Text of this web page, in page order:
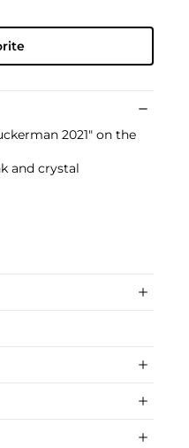
2021" on the
and crystal